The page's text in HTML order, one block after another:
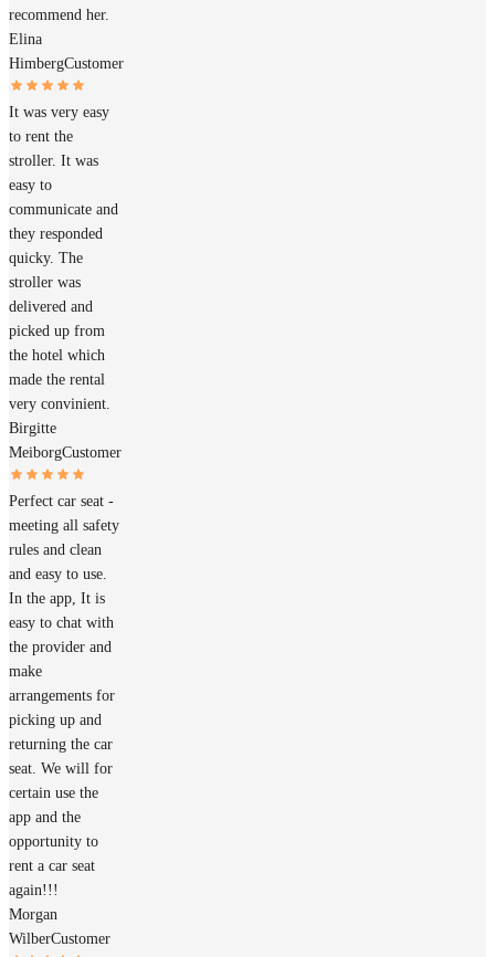
recommend her.
Elina
HimbergCustomer
It was very easy
to rent the
stroller. It was
easy to
communicate and
they responded
quicky. The
stroller was
delivered and
picked up from
the hotel which
made the rental
very convinient.
Birgitte
MeiborgCustomer
Perfect car seat -
meeting all safety
rules and clean
and easy to use.
In the app, It is
easy to chat with
the provider and
make
arrangements for
picking up and
returning the car
seat. We will for
certain use the
app and the
opportunity to
rent a car seat
again!!!
Morgan
WilberCustomer